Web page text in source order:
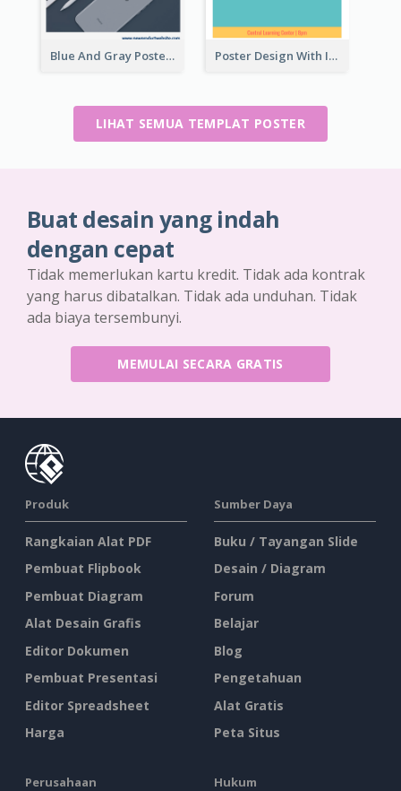
Blue And Gray Poster About Sale Of New Products Poster Design With Isometric Illustration Of Network
LIHAT SEMUA TEMPLAT POSTER
Buat desain yang indah
dengan cepat
Tidak memerlukan kartu kredit. Tidak ada kontrak
yang harus dibatalkan. Tidak ada unduhan. Tidak
ada biaya tersembunyi.
MEMULAI SECARA GRATIS
Produk
Rangkaian Alat PDF
Pembuat Flipbook
Pembuat Diagram
Alat Desain Grafis
Editor Dokumen
Pembuat Presentasi
Editor Spreadsheet
Harga
Sumber Daya
Buku / Tayangan Slide
Desain / Diagram
Forum
Belajar
Blog
Pengetahuan
Alat Gratis
Peta Situs
Perusahaan Hukum